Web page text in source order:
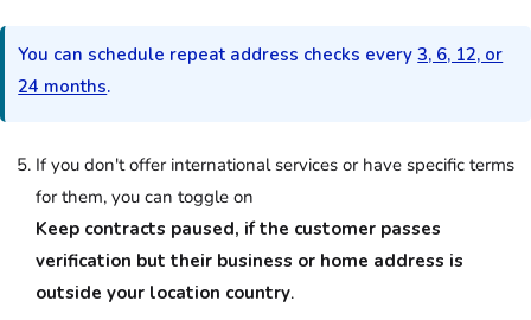
You can schedule repeat address checks every3, 6, 12, or
24 months.
If you don't offer international services or have specific terms
for them, you can toggle on
Keep contracts paused, if the customer passes
verification but their business or home address is
outside your location country.